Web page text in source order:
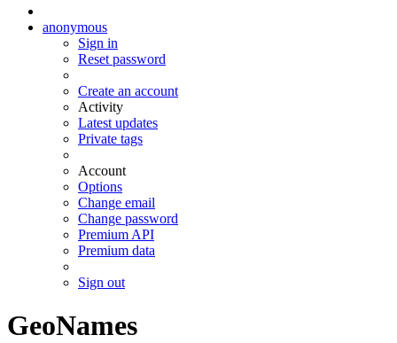
anonymous
Sign in
Reset password
Create an account
Activity
Latest updates
Private tags
Account
Options
Change email
Change password
Premium API
Premium data
Sign out
GeoNames